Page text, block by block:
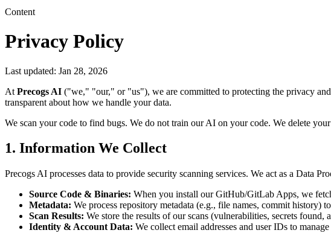
Content
Privacy Policy
Last updated: Jan 28, 2026
At Precogs AI ("we," "our," or "us"), we are committed to protecting the privacy
transparent about how we handle your data.
We scan your code to find bugs. We do not train our AI on your code. We delete
1. Information We Collect
Precogs AI processes data to provide security scanning services. We act as a Data
Source Code & Binaries: When you install our GitHub/GitLab Apps, we
Metadata: We process repository metadata (e.g., file names, commit history)
Scan Results: We store the results of our scans (vulnerabilities, secrets
Identity & Account Data: We collect email addresses and user IDs to